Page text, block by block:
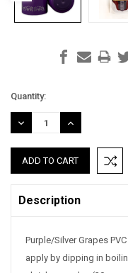
Current
Stock:
Quantity:
DECREASE
QUANTITY:
INCREASE
QUANTITY:
Description
Purple/Silver Grapes
apply by dipping in